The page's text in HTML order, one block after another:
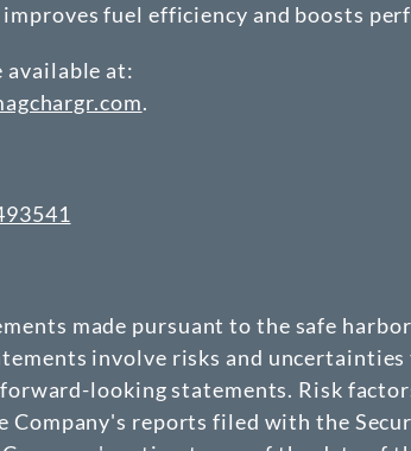
fuel efficiency and boosts
available at:
.
made pursuant to the safe
involve risks and uncertainties
looking statements. Risk
reports filed with the